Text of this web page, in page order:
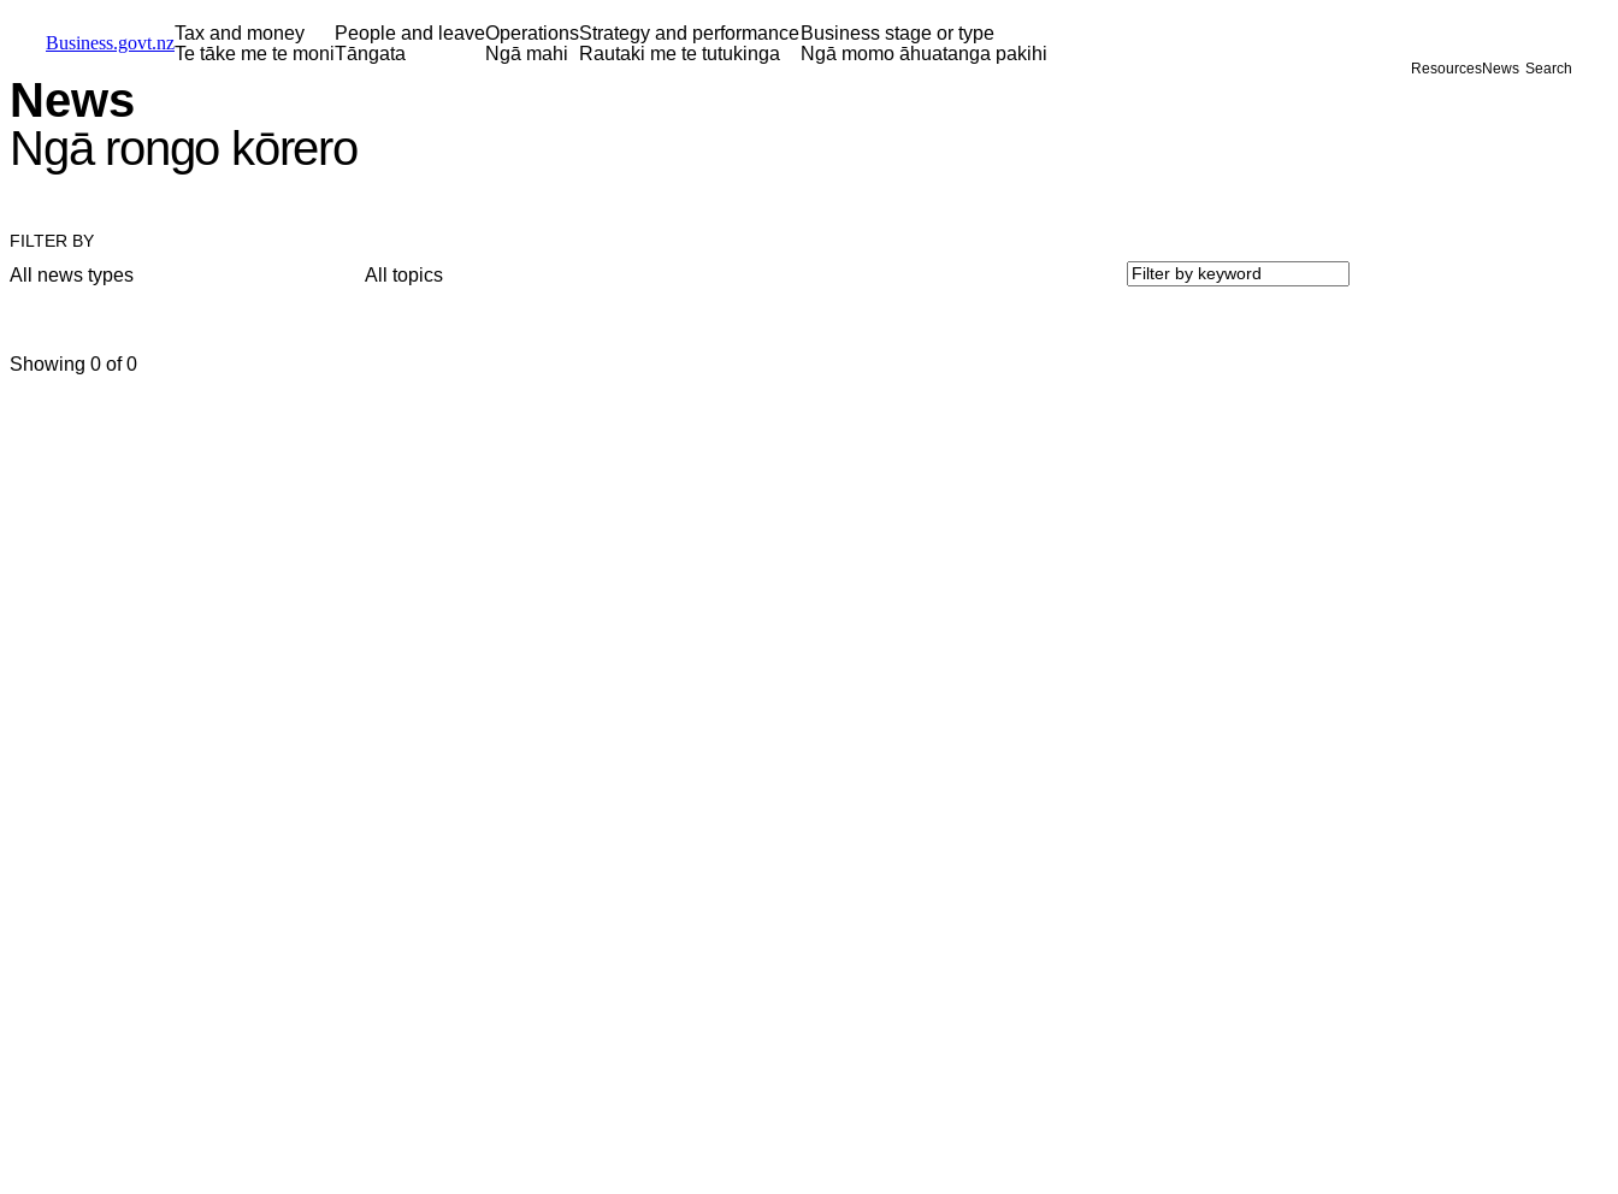
Business.govt.nzTax and money
Te tāke me te moni
People and leave
Tāngata
Operations
Ngā mahi
Strategy and performance
Rautaki me te tutukinga
Business stage or type
Ngā momo āhuatanga pakihi
ResourcesNews Search
News
Ngā rongo kōrero
FILTER BY
All news types All topics
Showing 0 of 0